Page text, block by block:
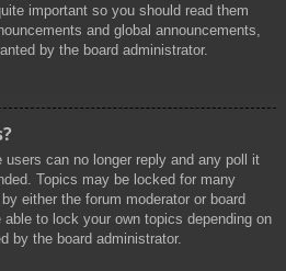
important so you should read them
and global announcements,
by the board administrator.
users can no longer reply and any poll it
Topics may be locked for many
either the forum moderator or board
to lock your own topics depending on
by the board administrator.